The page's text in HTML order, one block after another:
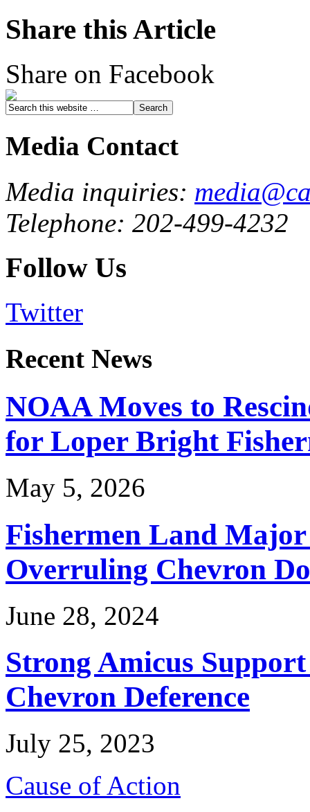
Share this Article
Share on Facebook
Media Contact
Media inquiries:
Telephone: 202-499-4232
Follow Us
Twitter
Recent News
NOAA Moves to
for Loper Bright
May 5, 2026
Fishermen Land
Overruling Chevron
June 28, 2024
Strong Amicus
Chevron Deference
July 25, 2023
Cause of Action